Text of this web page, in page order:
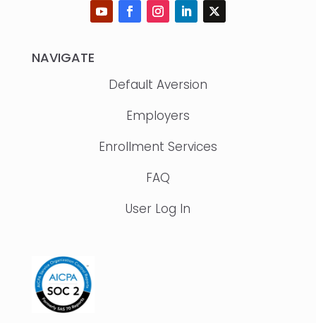
NAVIGATE
Default Aversion
Employers
Enrollment Services
FAQ
User Log In